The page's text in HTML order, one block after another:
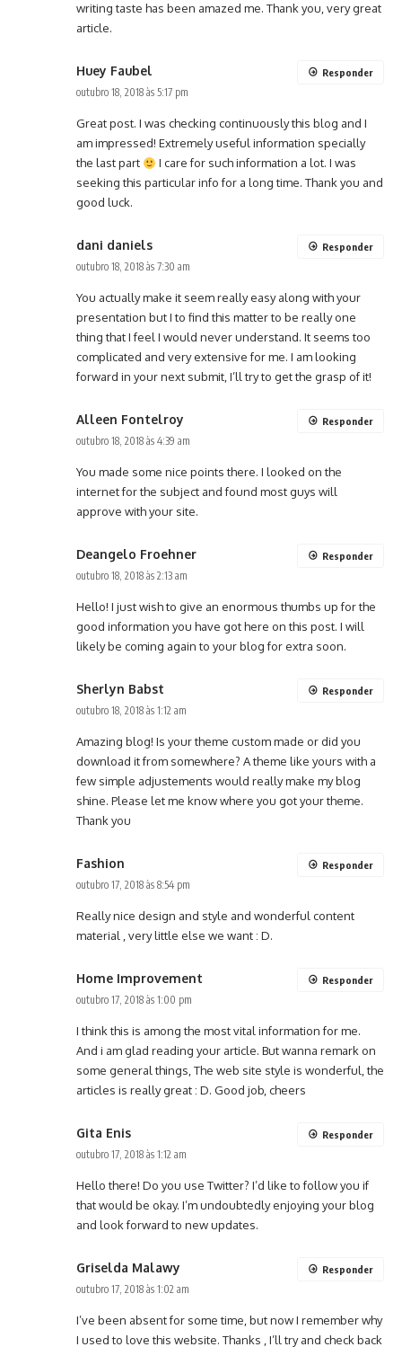
writing taste has been amazed me. Thank you, very great
article.
Huey Faubel
outubro 18, 2018 às 5:17 pm
Great post. I was checking continuously this blog and I
am impressed! Extremely useful information specially
the last part
I care for such information a lot. I was
seeking this particular info for a long time. Thank you and
good luck.
Responder
dani daniels
outubro 18, 2018 às 7:30 am
You actually make it seem really easy along with your
presentation but I to find this matter to be really one
thing that I feel I would never understand. It seems too
complicated and very extensive for me. I am looking
forward in your next submit, I’ll try to get the grasp of it!
Responder
Alleen Fontelroy
outubro 18, 2018 às 4:39 am
You made some nice points there. I looked on the
internet for the subject and found most guys will
approve with your site.
Responder
Deangelo Froehner
outubro 18, 2018 às 2:13 am
Hello! I just wish to give an enormous thumbs up for the
good information you have got here on this post. I will
likely be coming again to your blog for extra soon.
Responder
Sherlyn Babst
outubro 18, 2018 às 1:12 am
Amazing blog! Is your theme custom made or did you
download it from somewhere? A theme like yours with a
few simple adjustements would really make my blog
shine. Please let me know where you got your theme.
Thank you
Responder
Fashion
outubro 17, 2018 às 8:54 pm
Really nice design and style and wonderful content
material , very little else we want : D.
Responder
Home Improvement
outubro 17, 2018 às 1:00 pm
I think this is among the most vital information for me.
And i am glad reading your article. But wanna remark on
some general things, The web site style is wonderful, the
articles is really great : D. Good job, cheers
Responder
Gita Enis
outubro 17, 2018 às 1:12 am
Hello there! Do you use Twitter? I’d like to follow you if
that would be okay. I’m undoubtedly enjoying your blog
and look forward to new updates.
Responder
Griselda Malawy
outubro 17, 2018 às 1:02 am
I’ve been absent for some time, but now I remember why
I used to love this website. Thanks , I’ll try and check back
Responder